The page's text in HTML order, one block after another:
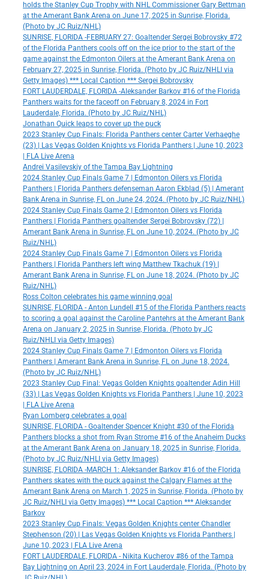
holds the Stanley Cup Trophy with NHL Commissioner Gary Bettman
at the Amerant Bank Arena on June 17, 2025 in Sunrise, Florida.
(Photo by JC Ruiz/NHL)
SUNRISE, FLORIDA -FEBRUARY 27: Goaltender Sergei Bobrovsky #72
of the Florida Panthers cools off on the ice prior to the start of the
game against the Edmonton Oilers at the Amerant Bank Arena on
February 27, 2025 in Sunrise, Florida. (Photo by JC Ruiz/NHLI via
Getty Images) *** Local Caption *** Sergei Bobrovsky
FORT LAUDERDALE, FLORIDA -Aleksander Barkov #16 of the Florida
Panthers waits for the faceoff on February 8, 2024 in Fort
Lauderdale, Florida. (Photo by JC Ruiz/NHL)
Jonathan Quick leaps to cover up the puck
2023 Stanley Cup Finals: Florida Panthers center Carter Verhaeghe
(23) | Las Vegas Golden Knights vs Florida Panthers | June 10, 2023
| FLA Live Arena
Andrei Vasilevskiy of the Tampa Bay Lightning
2024 Stanley Cup Finals Game 7 | Edmonton Oilers vs Florida
Panthers | Florida Panthers defenseman Aaron Ekblad (5) | Amerant
Bank Arena in Sunrise, FL on June 24, 2024. (Photo by JC Ruiz/NHL)
2024 Stanley Cup Finals Game 2 | Edmonton Oilers vs Florida
Panthers | Florida Panthers goaltender Sergei Bobrovsky (72) |
Amerant Bank Arena in Sunrise, FL on June 10, 2024. (Photo by JC
Ruiz/NHL)
2024 Stanley Cup Finals Game 7 | Edmonton Oilers vs Florida
Panthers | Florida Panthers left wing Matthew Tkachuk (19) |
Amerant Bank Arena in Sunrise, FL on June 18, 2024. (Photo by JC
Ruiz/NHL)
Ross Colton celebrates his game winning goal
SUNRISE, FLORIDA - Anton Lundell #15 of the Florida Panthers reacts
to scoring a goal against the Caroline Pantehrs at the Amerant Bank
Arena on January 2, 2025 in Sunrise, Florida. (Photo by JC
Ruiz/NHLI via Getty Images)
2024 Stanley Cup Finals Game 7 | Edmonton Oilers vs Florida
Panthers | Amerant Bank Arena in Sunrise, FL on June 18, 2024.
(Photo by JC Ruiz/NHL)
2023 Stanley Cup Final: Vegas Golden Knights goaltender Adin Hill
(33) | Las Vegas Golden Knights vs Florida Panthers | June 10, 2023
| FLA Live Arena
Ryan Lomberg celebrates a goal
SUNRISE, FLORIDA - Goaltender Spencer Knight #30 of the Florida
Panthers blocks a shot from Ryan Strome #16 of the Anaheim Ducks
at the Amerant Bank Arena on January 18, 2025 in Sunrise, Florida.
(Photo by JC Ruiz/NHLI via Getty Images)
SUNRISE, FLORIDA -MARCH 1: Aleksander Barkov #16 of the Florida
Panthers skates with the puck against the Calgary Flames at the
Amerant Bank Arena on March 1, 2025 in Sunrise, Florida. (Photo by
JC Ruiz/NHLI via Getty Images) *** Local Caption *** Aleksander
Barkov
2023 Stanley Cup Finals: Vegas Golden Knights center Chandler
Stephenson (20) | Las Vegas Golden Knights vs Florida Panthers |
June 10, 2023 | FLA Live Arena
FORT LAUDERDALE, FLORIDA - Nikita Kucherov #86 of the Tampa
Bay Lightning on April 23, 2024 in Fort Lauderdale, Florida. (Photo by